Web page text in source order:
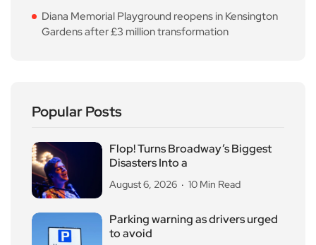
Diana Memorial Playground reopens in Kensington
Gardens after £3 million transformation
Popular Posts
Flop! Turns Broadway’s Biggest
Disasters Into a
August 6, 2026 10 Min Read
Parking warning as drivers urged
to avoid